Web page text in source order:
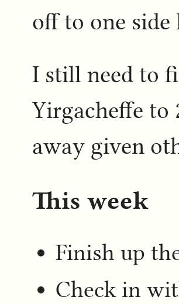
off to one
I still need to
Yirgacheffe to
away given
This week
Finish up
Check in